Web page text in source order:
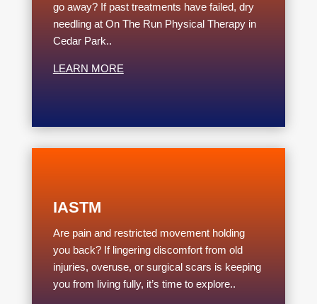
go away? If past treatments have failed, dry
needling at On The Run Physical Therapy in
Cedar Park..
LEARN MORE
IASTM
Are pain and restricted movement holding
you back? If lingering discomfort from old
injuries, overuse, or surgical scars is keeping
you from living fully, it’s time to explore..